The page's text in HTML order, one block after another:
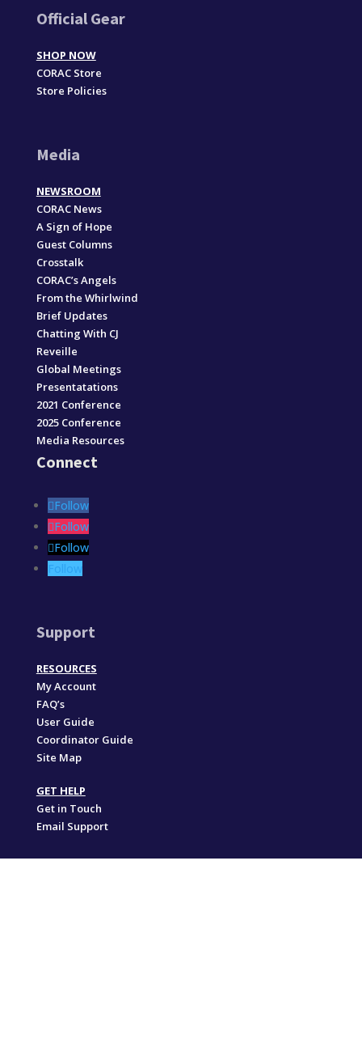
Official Gear
SHOP NOW
CORAC Store
Store Policies
Media
NEWSROOM
CORAC News
A Sign of Hope
Guest Columns
Crosstalk
CORAC’s Angels
From the Whirlwind
Brief Updates
Chatting With CJ
Reveille
Global Meetings
Presentatations
2021 Conference
2025 Conference
Media Resources
Connect
Follow
Follow
Follow
Follow
Support
RESOURCES
My Account
FAQ’s
User Guide
Coordinator Guide
Site Map
GET HELP
Get in Touch
Email Support